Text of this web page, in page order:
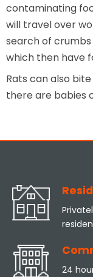
contaminating
will travel over
search of
which then have
Rats can also
there are babies
24